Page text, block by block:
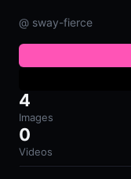
@ sway-fierce
4
Images
0
Videos